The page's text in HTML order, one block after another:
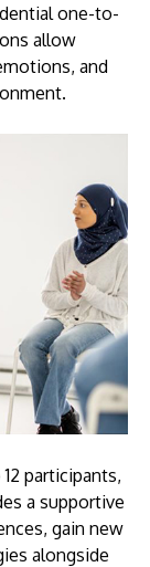
&
along
16km from
one-to-
allow
and
participants,
a supportive
gain new
alongside